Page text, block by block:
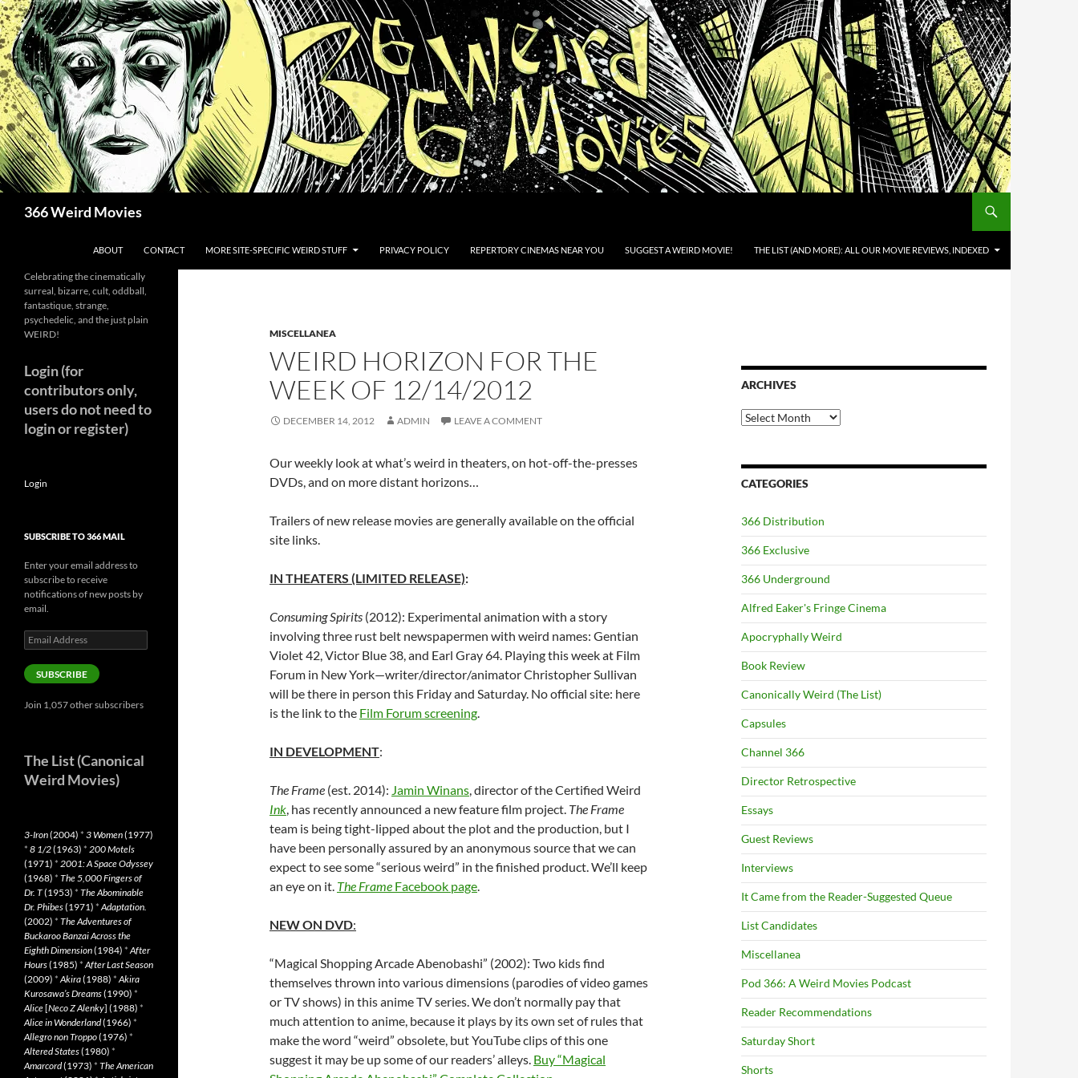
Skip
to
content
366 Weird Movies
ABOUT CONTACT MORE SITE-SPECIFIC WEIRD STUFF PRIVACY POLICY REPERTORY CINEMAS NEAR YOU SUGGEST A WEIRD MOVIE! THE LIST (AND MORE): ALL OUR MOVIE REVIEWS, INDEXED
MISCELLANEA
WEIRD HORIZON FOR THE
WEEK OF 12/14/2012
DECEMBER 14, 2012 ADMIN LEAVE A COMMENT
Our weekly look at what’s weird in theaters, on hot-off-the-presses
DVDs, and on more distant horizons…
Trailers of new release movies are generally available on the official
site links.
IN THEATERS (LIMITED RELEASE):
Consuming Spirits (2012): Experimental animation with a story
involving three rust belt newspapermen with weird names: Gentian
Violet 42, Victor Blue 38, and Earl Gray 64. Playing this week at Film
Forum in New York—writer/director/animator Christopher Sullivan
will be there in person this Friday and Saturday. No official site: here
is the link to the Film Forum screening.
IN DEVELOPMENT:
The Frame (est. 2014): Jamin Winans, director of the Certified Weird
Ink, has recently announced a new feature film project. The Frame
team is being tight-lipped about the plot and the production, but I
have been personally assured by an anonymous source that we can
expect to see some “serious weird” in the finished product. We’ll keep
an eye on it. The Frame Facebook page.
NEW ON DVD:
“Magical Shopping Arcade Abenobashi” (2002): Two kids find
themselves thrown into various dimensions (parodies of video games
or TV shows) in this anime TV series. We don’t normally pay that
much attention to anime, because it plays by its own set of rules that
make the word “weird” obsolete, but YouTube clips of this one
suggest it may be up some of our readers’ alleys. Buy “Magical
ARCHIVES
Archives
CATEGORIES
366 Distribution
366 Exclusive
366 Underground
Alfred Eaker's Fringe Cinema
Apocryphally Weird
Book Review
Canonically Weird (The List)
Capsules
Channel 366
Director Retrospective
Essays
Guest Reviews
Interviews
It Came from the Reader-Suggested Queue
List Candidates
Miscellanea
Pod 366: A Weird Movies Podcast
Reader Recommendations
Saturday Short
Shorts
Celebrating the cinematically
surreal, bizarre, cult, oddball,
fantastique, strange,
psychedelic, and the just plain
WEIRD!
Login (for
contributors only,
users do not need to
login or register)
Login
SUBSCRIBE TO 366 MAIL
Enter your email address to
subscribe to receive
notifications of new posts by
email.
Email
Address
SUBSCRIBE
Join 1,057 other subscribers
The List (Canonical
Weird Movies)
3-Iron(2004) * 3 Women(1977)
* 8 1/2(1963) * 200 Motels
(1971) * 2001: A Space Odyssey
(1968) * The 5,000 Fingers of
Dr. T(1953) * The Abominable
Dr. Phibes(1971) *Adaptation.
(2002) * The Adventures of
Buckaroo Banzai Across the
Eighth Dimension(1984) *After
Hours(1985) *After Last Season
(2009) *Akira(1988) *Akira
Kurosawa’s Dreams(1990) *
Alice[Neco Z Alenky] (1988) *
Alice in Wonderland(1966) *
Allegro non Troppo(1976) *
Altered States(1980) *
Amarcord(1973) * The American